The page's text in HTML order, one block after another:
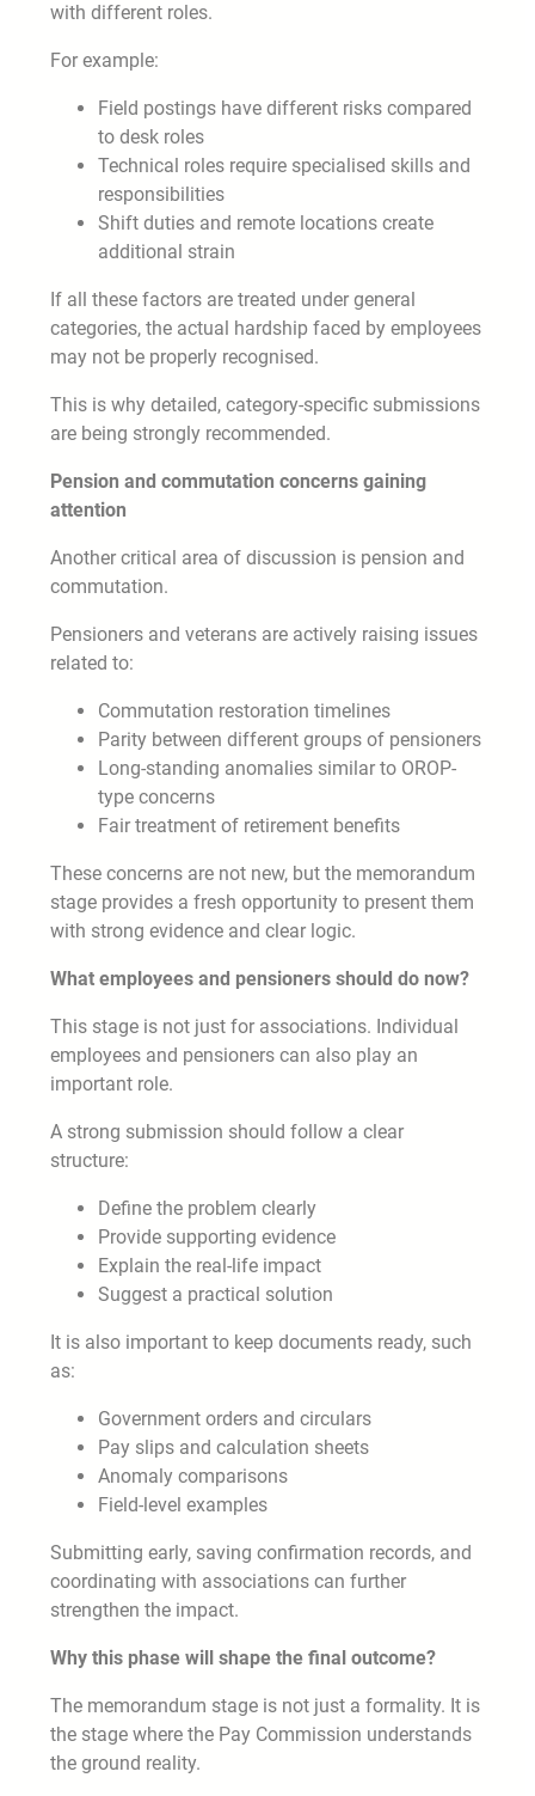
with different roles.
For example:
Field postings have different risks compared
to desk roles
Technical roles require specialised skills and
responsibilities
Shift duties and remote locations create
additional strain
If all these factors are treated under general
categories, the actual hardship faced by employees
may not be properly recognised.
This is why detailed, category-specific submissions
are being strongly recommended.
Pension and commutation concerns gaining
attention
Another critical area of discussion is pension and
commutation.
Pensioners and veterans are actively raising issues
related to:
Commutation restoration timelines
Parity between different groups of pensioners
Long-standing anomalies similar to OROP-
type concerns
Fair treatment of retirement benefits
These concerns are not new, but the memorandum
stage provides a fresh opportunity to present them
with strong evidence and clear logic.
What employees and pensioners should do now?
This stage is not just for associations. Individual
employees and pensioners can also play an
important role.
A strong submission should follow a clear
structure:
Define the problem clearly
Provide supporting evidence
Explain the real-life impact
Suggest a practical solution
It is also important to keep documents ready, such
as:
Government orders and circulars
Pay slips and calculation sheets
Anomaly comparisons
Field-level examples
Submitting early, saving confirmation records, and
coordinating with associations can further
strengthen the impact.
Why this phase will shape the final outcome?
The memorandum stage is not just a formality. It is
the stage where the Pay Commission understands
the ground reality.